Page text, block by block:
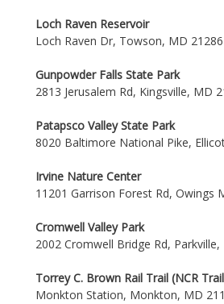
Loch Raven Reservoir
Loch Raven Dr, Towson, MD 21286
Gunpowder Falls State Park
2813 Jerusalem Rd, Kingsville, MD
Patapsco Valley State Park
8020 Baltimore National Pike,
Irvine Nature Center
11201 Garrison Forest Rd, Owings
Cromwell Valley Park
2002 Cromwell Bridge Rd,
Torrey C. Brown Rail Trail (NCR
Monkton Station, Monkton, MD